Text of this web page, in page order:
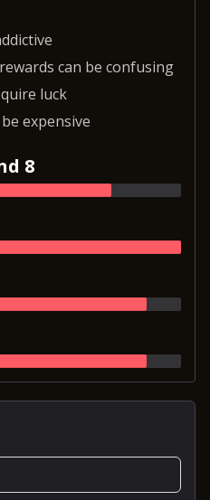
can be confusing
luck
expensive
8